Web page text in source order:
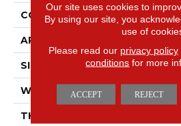
CONSTRUCTION
APPLICATION
SIZE 12
WIDTH 12 Ft
THICKNESS
Our site uses cookies to
By using our site, you
use of
Please read our privacy policy
conditions for more
ACCEPT REJECT